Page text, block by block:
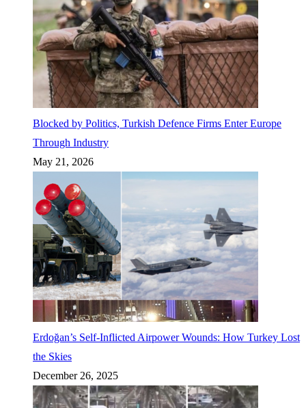
Blocked by Politics, Turkish Defence Firms Enter Europe
Through Industry
May 21, 2026
Erdoğan’s Self-Inflicted Airpower Wounds: How Turkey Lost
the Skies
December 26, 2025